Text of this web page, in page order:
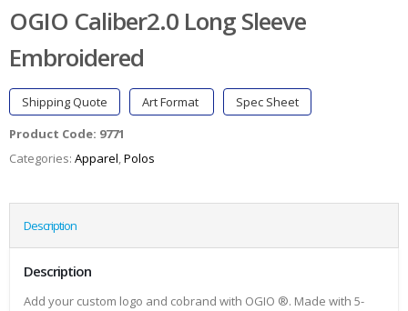
OGIO Caliber2.0 Long Sleeve
Embroidered
Shipping Quote Art Format
Spec Sheet
Product Code: 9771
Categories: Apparel,Polos
Description
Description
Add your custom logo and cobrand with OGIO ®. Made with 5-